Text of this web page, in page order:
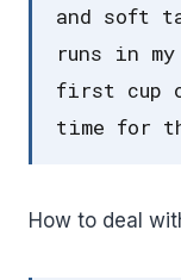
and soft
runs in my
first cup
time for
How to deal